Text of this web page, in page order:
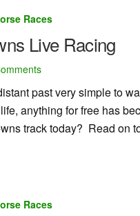
Races
Live Racing
past very simple to
anything for free has
track today? Read on
Races